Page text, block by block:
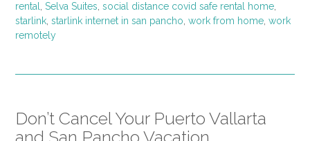
rental, Selva Suites, social distance covid safe rental home,
starlink, starlink internet in san pancho, work from home, work
remotely
Don’t Cancel Your Puerto Vallarta